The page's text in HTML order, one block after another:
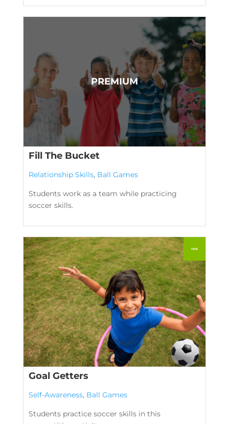
Fill The Bucket
Relationship Skills, Ball Games
Students work as a team while practicing
soccer skills.
Goal Getters
Self-Awareness, Ball Games
Students practice soccer skills in this